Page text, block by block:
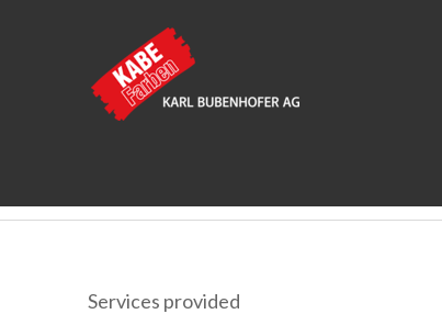
Services provided